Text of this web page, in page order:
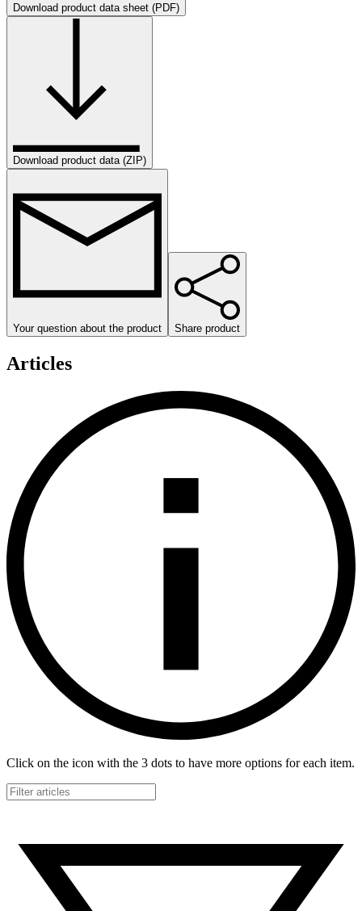
Download product data sheet (PDF)
Download product data (ZIP)
Your question about the product Share product
Articles
Click on the icon with the 3 dots to have more options for each item.